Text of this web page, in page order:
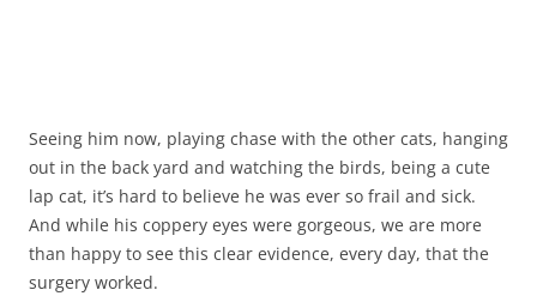
Seeing him now, playing chase with the other cats, hanging
out in the back yard and watching the birds, being a cute
lap cat, it’s hard to believe he was ever so frail and sick.
And while his coppery eyes were gorgeous, we are more
than happy to see this clear evidence, every day, that the
surgery worked.